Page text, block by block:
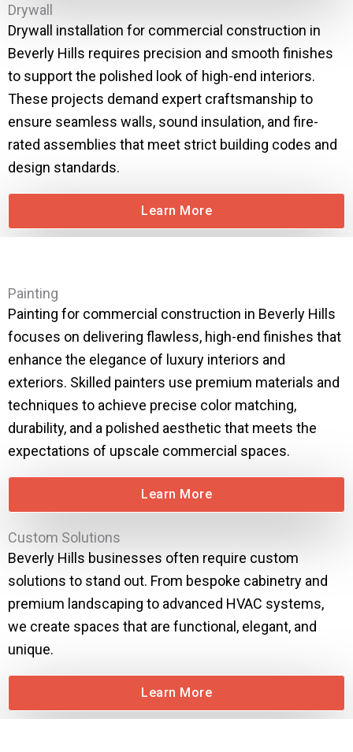
Drywall
Drywall installation for commercial construction in
Beverly Hills requires precision and smooth finishes
to support the polished look of high-end interiors.
These projects demand expert craftsmanship to
ensure seamless walls, sound insulation, and fire-
rated assemblies that meet strict building codes and
design standards.
Learn More
Painting
Painting for commercial construction in Beverly Hills
focuses on delivering flawless, high-end finishes that
enhance the elegance of luxury interiors and
exteriors. Skilled painters use premium materials and
techniques to achieve precise color matching,
durability, and a polished aesthetic that meets the
expectations of upscale commercial spaces.
Learn More
Custom Solutions
Beverly Hills businesses often require custom
solutions to stand out. From bespoke cabinetry and
premium landscaping to advanced HVAC systems,
we create spaces that are functional, elegant, and
unique.
Learn More